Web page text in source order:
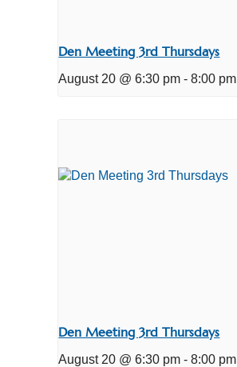
Den Meeting 3rd Thursdays
August 20 @ 6:30 pm - 8:00 pm
Den Meeting 3rd Thursdays
August 20 @ 6:30 pm - 8:00 pm